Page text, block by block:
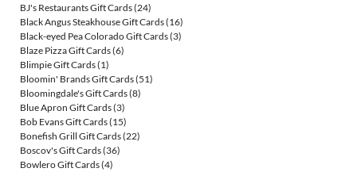
BJ's Restaurants Gift Cards(24)
Black Angus Steakhouse Gift Cards(16)
Black-eyed Pea Colorado Gift Cards(3)
Blaze Pizza Gift Cards(6)
Blimpie Gift Cards(1)
Bloomin' Brands Gift Cards(51)
Bloomingdale's Gift Cards(8)
Blue Apron Gift Cards(3)
Bob Evans Gift Cards(15)
Bonefish Grill Gift Cards(22)
Boscov's Gift Cards(36)
Bowlero Gift Cards(4)